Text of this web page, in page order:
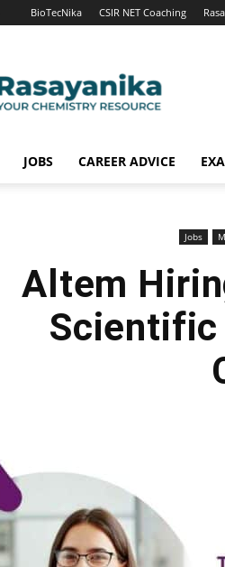
BioTecNika CSIR NET Coaching
JOBS CAREER ADVICE
Jobs
Altem
Scientific